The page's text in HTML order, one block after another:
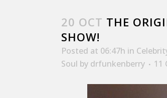
20 OCT THE
SHOW!
Posted at 06:47h in
Soul by drfunkenberry 11